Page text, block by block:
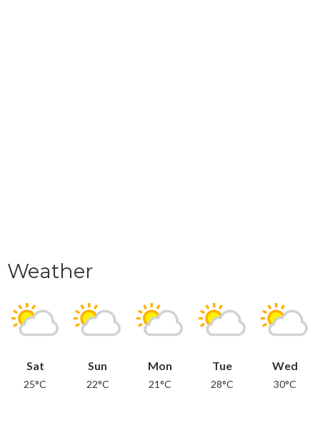
Weather
Sat
25°C
Sun
22°C
Mon
21°C
Tue
28°C
Wed
30°C